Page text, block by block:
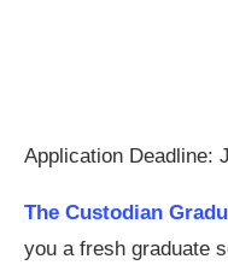
Application Deadline:
The Custodian
you a fresh graduate